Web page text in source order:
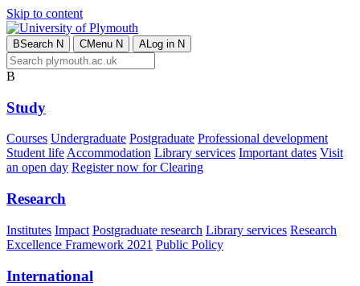
Skip to content
BSearch N CMenu N ALog in N
B
Study
Courses Undergraduate Postgraduate Professional development
Student lifeAccommodation Library services Important dates Visit
an open day Register now for Clearing
Research
Institutes Impact Postgraduate research Library services Research
Excellence Framework 2021 Public Policy
International